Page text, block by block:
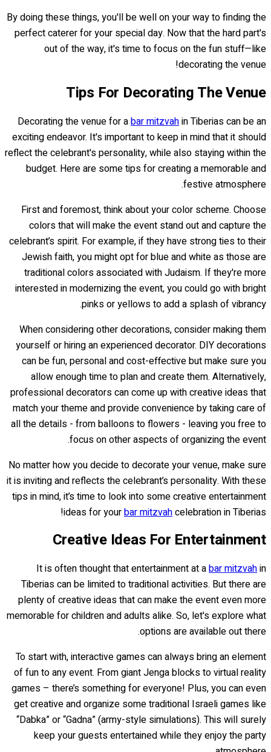
By doing these things, you'll be well on your way to finding the
perfect caterer for your special day. Now that the hard part's
out of the way, it's time to focus on the fun stuff—like
decorating the venue!
Tips For Decorating The Venue
Decorating the venue for abar mitzvahin Tiberias can be an
exciting endeavor. It's important to keep in mind that it should
reflect the celebrant's personality, while also staying within the
budget. Here are some tips for creating a memorable and
festive atmosphere.
First and foremost, think about your color scheme. Choose
colors that will make the event stand out and capture the
celebrant’s spirit. For example, if they have strong ties to their
Jewish faith, you might opt for blue and white as those are
traditional colors associated with Judaism. If they're more
interested in modernizing the event, you could go with bright
pinks or yellows to add a splash of vibrancy.
When considering other decorations, consider making them
yourself or hiring an experienced decorator. DIY decorations
can be fun, personal and cost-effective but make sure you
allow enough time to plan and create them. Alternatively,
professional decorators can come up with creative ideas that
match your theme and provide convenience by taking care of
all the details - from balloons to flowers - leaving you free to
focus on other aspects of organizing the event.
No matter how you decide to decorate your venue, make sure
it is inviting and reflects the celebrant’s personality. With these
tips in mind, it’s time to look into some creative entertainment
ideas for yourbar mitzvahcelebration in Tiberias!
Creative Ideas For Entertainment
It is often thought that entertainment at abar mitzvahin
Tiberias can be limited to traditional activities. But there are
plenty of creative ideas that can make the event even more
memorable for children and adults alike. So, let's explore what
options are available out there.
To start with, interactive games can always bring an element
of fun to any event. From giant Jenga blocks to virtual reality
games – there’s something for everyone! Plus, you can even
get creative and organize some traditional Israeli games like
“Dabka” or “Gadna” (army-style simulations). This will surely
keep your guests entertained while they enjoy the party